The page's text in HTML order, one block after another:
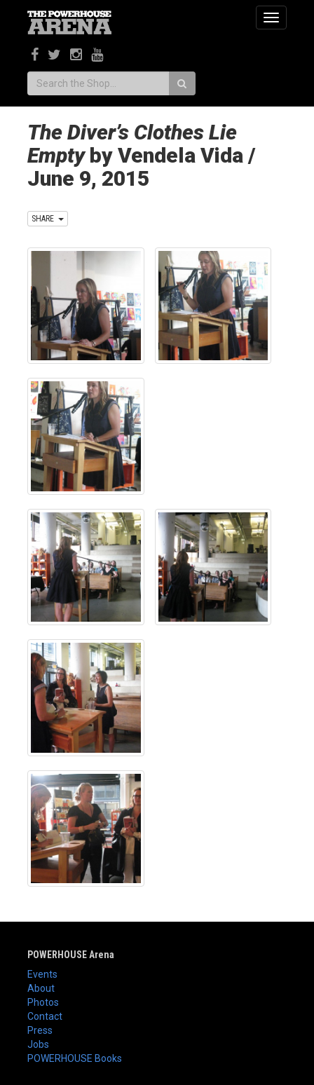
Toggle
Search:
The Diver’s Clothes Lie
Emptyby Vendela Vida /
June 9, 2015
SHARE
POWERHOUSE Arena
Events
About
Photos
Contact
Press
Jobs
POWERHOUSE Books